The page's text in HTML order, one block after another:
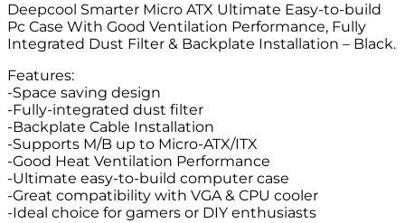
Deepcool Smarter Micro ATX Ultimate Easy-to-build
Pc Case With Good Ventilation Performance, Fully
Integrated Dust Filter & Backplate Installation – Black.
Features:
-Space saving design
-Fully-integrated dust filter
-Backplate Cable Installation
-Supports M/B up to Micro-ATX/ITX
-Good Heat Ventilation Performance
-Ultimate easy-to-build computer case
-Great compatibility with VGA & CPU cooler
-Ideal choice for gamers or DIY enthusiasts